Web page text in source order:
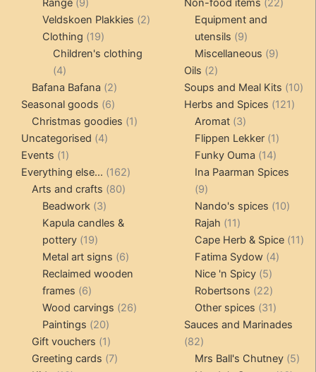
Range 9
products
Veldskoen Plakkies 22
Clothing 1919
products
Children's clothing
44
products
Bafana Bafana 22
products
Seasonal goods 66
products
Christmas goodies 11
Uncategorised 44
Events 11
product
Everything else... 162162
Arts and crafts 8080
Beadwork 33
products
Kapula candles &
pottery 1919
products
Metal art signs 66
products
Reclaimed wooden
frames 66
products
Wood carvings 2626
Paintings 2020
products
Gift vouchers 11
product
Greeting cards 77
Non-food items 22
Equipment and
utensils
99
products
Miscellaneous 99
Oils 22
products
Soups and Meal Kits 1010
Herbs and Spices 121121
Aromat 33
products
Flippen Lekker 11
product
Funky Ouma 1414
products
Ina Paarman Spices
99
products
Nando's spices 1010
Rajah 1111
products
Cape Herb & Spice 1111
Fatima Sydow 44
Nice 'n Spicy 55
products
Robertsons 2222
products
Other spices 3131
products
Sauces and Marinades
8282
products
Mrs Ball's Chutney 55